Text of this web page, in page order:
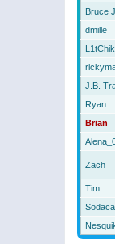
Bruce
dmille
L1tChik
J.B.
Ryan
Brian
Zach
Tim